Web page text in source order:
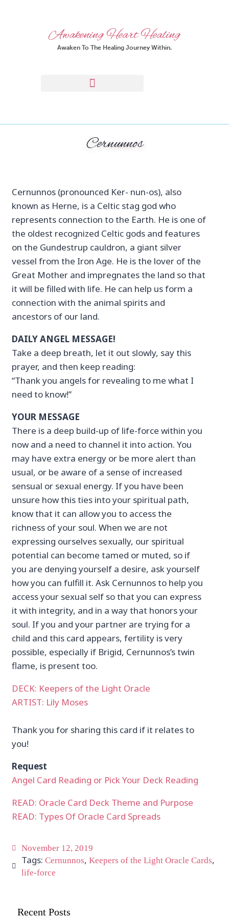
Awakening Heart Healing
Awaken To The Healing Journey Within.
Cernunnos
Cernunnos (pronounced Ker- nun-os), also
known as Herne, is a Celtic stag god who
represents connection to the Earth. He is one of
the oldest recognized Celtic gods and features
on the Gundestrup cauldron, a giant silver
vessel from the Iron Age. He is the lover of the
Great Mother and impregnates the land so that
it will be filled with life. He can help us form a
connection with the animal spirits and
ancestors of our land.
DAILY ANGEL MESSAGE!
Take a deep breath, let it out slowly, say this
prayer, and then keep reading:
“Thank you angels for revealing to me what I
need to know!”
YOUR MESSAGE
There is a deep build-up of life-force within you
now and a need to channel it into action. You
may have extra energy or be more alert than
usual, or be aware of a sense of increased
sensual or sexual energy. If you have been
unsure how this ties into your spiritual path,
know that it can allow you to access the
richness of your soul. When we are not
expressing ourselves sexually, our spiritual
potential can become tamed or muted, so if
you are denying yourself a desire, ask yourself
how you can fulfill it. Ask Cernunnos to help you
access your sexual self so that you can express
it with integrity, and in a way that honors your
soul. If you and your partner are trying for a
child and this card appears, fertility is very
possible, especially if Brigid, Cernunnos’s twin
flame, is present too.
DECK: Keepers of the Light Oracle
ARTIST: Lily Moses
Thank you for sharing this card if it relates to
you!
Request
Angel Card Reading or Pick Your Deck Reading
READ: Oracle Card Deck Theme and Purpose
READ: Types Of Oracle Card Spreads
November 12, 2019
Tags: Cernunnos,Keepers of the Light Oracle Cards,
life-force
Recent Posts